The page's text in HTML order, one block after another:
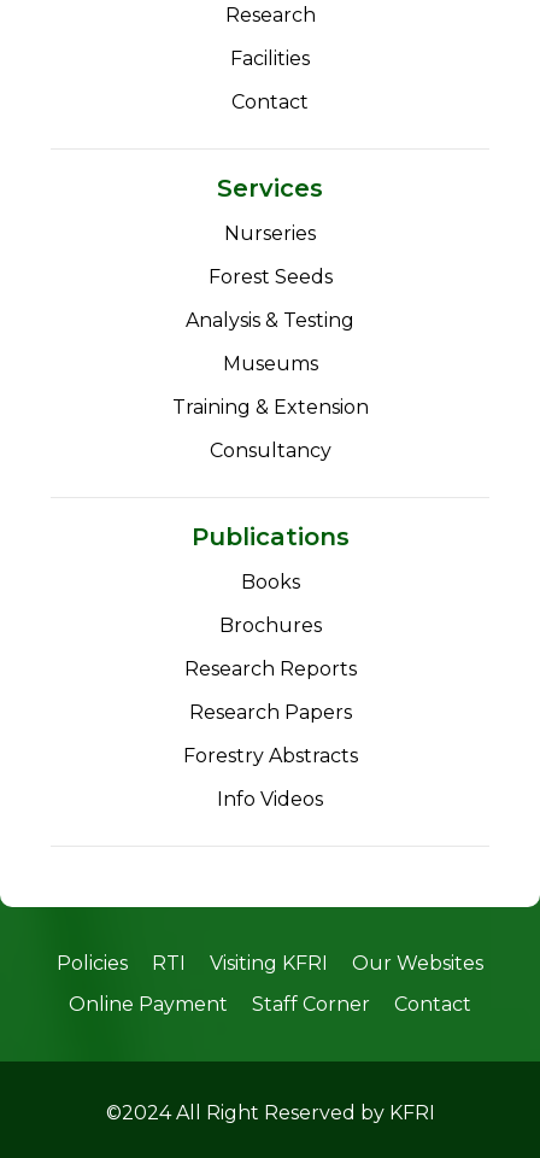
Research
Facilities
Contact
Services
Nurseries
Forest Seeds
Analysis & Testing
Museums
Training & Extension
Consultancy
Publications
Books
Brochures
Research Reports
Research Papers
Forestry Abstracts
Info Videos
Policies RTI Visiting KFRI
Our Websites
Online Payment
Staff Corner Contact
©2024 All Right Reserved by KFRI